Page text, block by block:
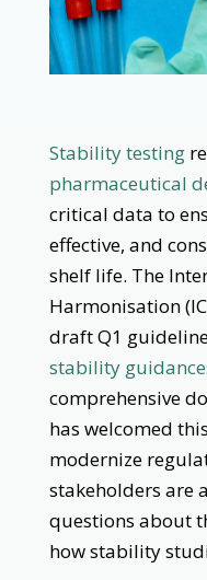
Stability testing
pharmaceutical
critical data to
effective, and
shelf life. The
Harmonisation
draft Q1
stability
comprehensive
has welcomed
modernize
stakeholders are
questions about
how stability